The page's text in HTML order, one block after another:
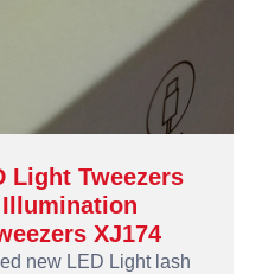
Light Tweezers
XJ174
new LED Light lash